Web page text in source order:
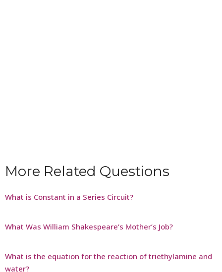
More Related Questions
What is Constant in a Series Circuit?
What Was William Shakespeare’s Mother’s Job?
What is the equation for the reaction of triethylamine and
water?